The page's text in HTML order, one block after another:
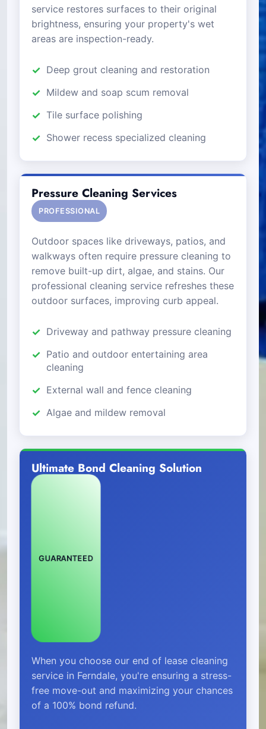
service restores surfaces to their original
brightness, ensuring your property's wet
areas are inspection-ready.
Deep grout cleaning and restoration
Mildew and soap scum removal
Tile surface polishing
Shower recess specialized cleaning
Pressure Cleaning Services
PROFESSIONAL
Outdoor spaces like driveways, patios, and
walkways often require pressure cleaning to
remove built-up dirt, algae, and stains. Our
professional cleaning service refreshes these
outdoor surfaces, improving curb appeal.
Driveway and pathway pressure cleaning
Patio and outdoor entertaining area
cleaning
External wall and fence cleaning
Algae and mildew removal
Ultimate Bond Cleaning Solution
GUARANTEED
When you choose our end of lease cleaning
service in Ferndale, you're ensuring a stress-
free move-out and maximizing your chances
of a 100% bond refund.